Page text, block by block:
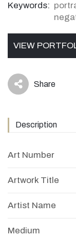
Keywords:
VIEW
icon Share
Description
Art Number
Artwork Title
Artist Name
Medium